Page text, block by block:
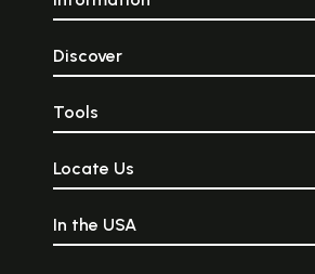
Discover
Tools
Locate Us
In the USA